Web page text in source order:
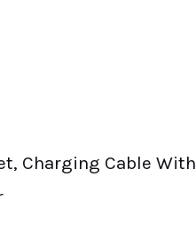
Charging Cable With